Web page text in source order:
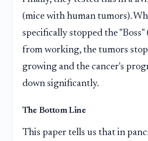
(mice with human tumors).
specifically stopped the "Boss"
from working, the tumors
growing and the cancer's
down significantly.
The Bottom Line
This paper tells us that in